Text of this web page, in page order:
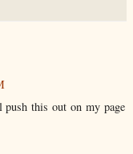
this out on my page